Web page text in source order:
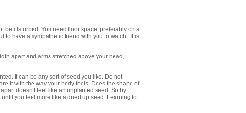
be disturbed. You need floor space, preferably on a
to have a sympathetic friend with you to watch. It is
apart and arms stretched above your head,
It can be any sort of seed you like. Do not
it with the way your body feels. Does the shape of
doesn’t feel like an unplanted seed. So by
you feel more like a dried up seed. Learning to